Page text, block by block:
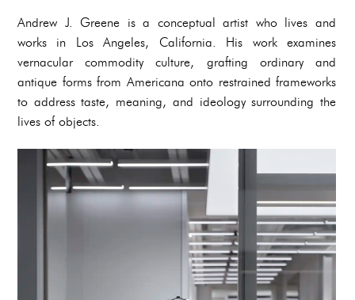
Andrew J. Greene is a conceptual artist who lives and
works in Los Angeles, California. His work examines
vernacular commodity culture, grafting ordinary and
antique forms from Americana onto restrained frameworks
to address taste, meaning, and ideology surrounding the
lives of objects.